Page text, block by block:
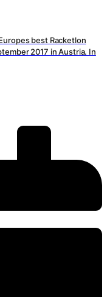
best Racketlon
2017 in Austria. In